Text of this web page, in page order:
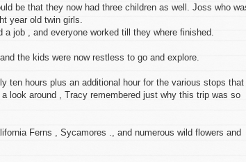
be that they now had three children as well. Joss who
year old twin girls.
job , and everyone worked till they where finished.
the kids were now restless to go and explore.
ten hours plus an additional hour for the various stops that
look around , Tracy remembered just why this trip was so
Ferns , Sycamores ., and numerous wild flowers and